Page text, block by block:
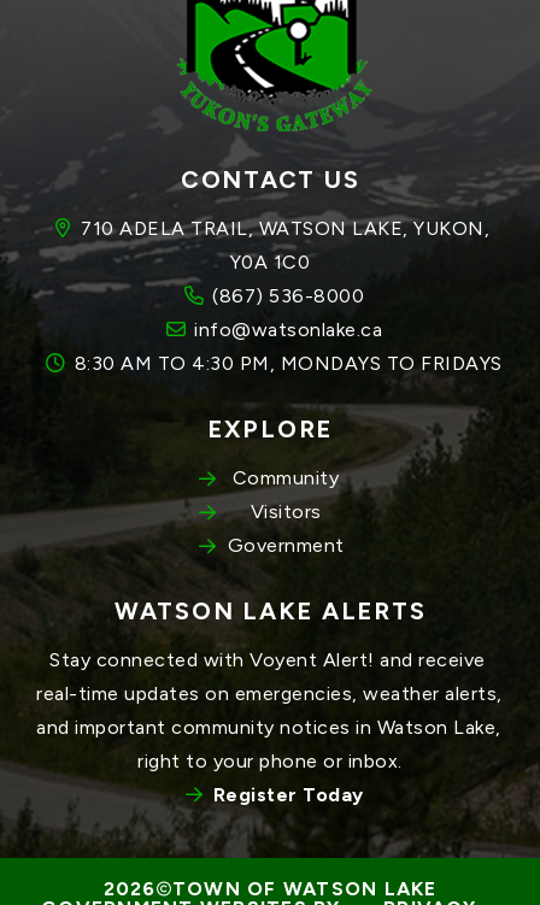
CONTACT US
710 ADELA TRAIL, WATSON LAKE, YUKON,
Y0A 1C0
(867) 536-8000
info@watsonlake.ca
8:30 AM TO 4:30 PM, MONDAYS TO FRIDAYS
EXPLORE
Community
Visitors
Government
WATSON LAKE ALERTS
Stay connected with Voyent Alert! and receive
real-time updates on emergencies, weather alerts,
and important community notices in Watson Lake,
right to your phone or inbox.
Register Today
TOWN OF WATSON LAKE